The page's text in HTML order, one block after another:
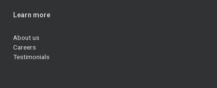
Learn more
About us
Careers
Testimonials